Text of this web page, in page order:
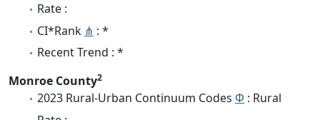
Rate :
CI*Rank ⋔ : *
Recent Trend : *
Monroe County2
2023 Rural-Urban Continuum Codes Φ : Rural